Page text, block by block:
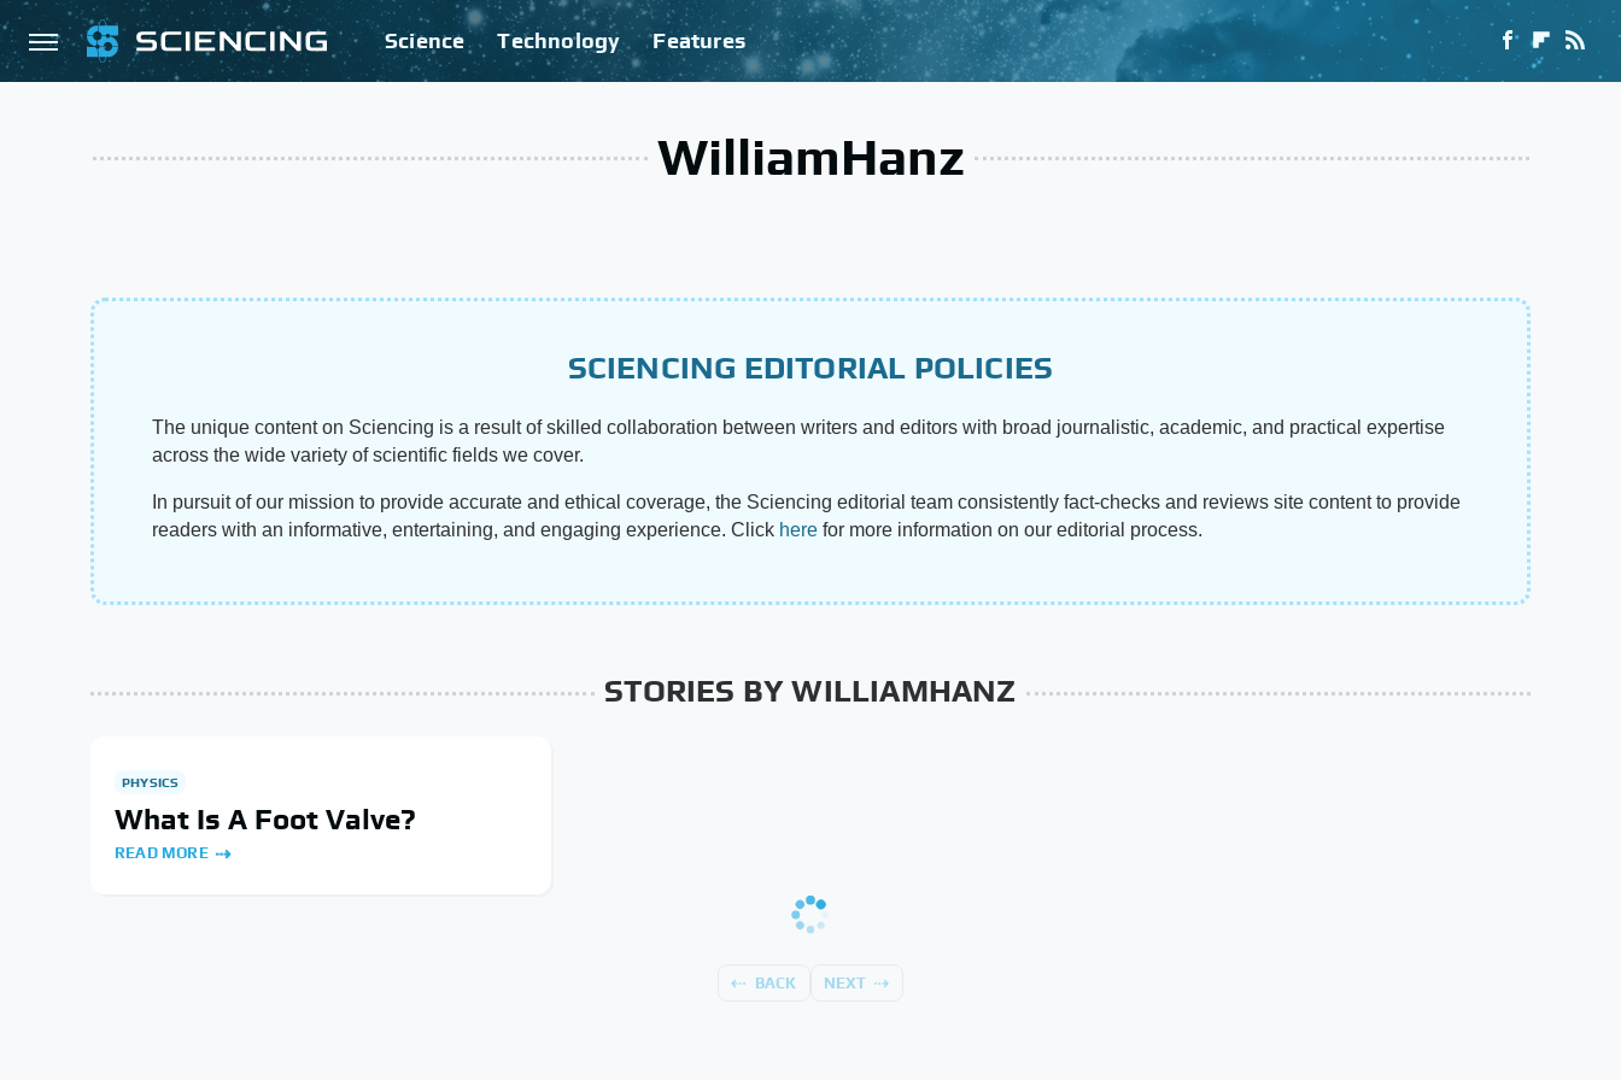
Science Technology Features
WilliamHanz
SCIENCING EDITORIAL POLICIES
The unique content on Sciencing is a result of skilled collaboration between writers and editors with broad journalistic, academic, and practical expertise
across the wide variety of scientific fields we cover.
In pursuit of our mission to provide accurate and ethical coverage, the Sciencing editorial team consistently fact-checks and reviews site content to provide
readers with an informative, entertaining, and engaging experience. Click here for more information on our editorial process.
STORIES BY WILLIAMHANZ
PHYSICS
What Is A Foot Valve?
READ MORE
BACK NEXT